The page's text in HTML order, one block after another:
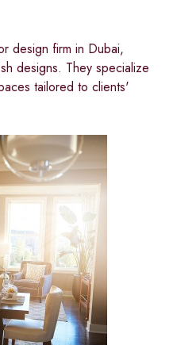
design firm in Dubai,
designs. They specialize
tailored to clients'